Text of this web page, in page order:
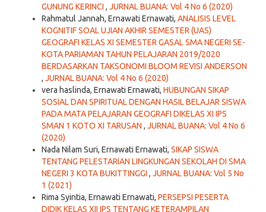
GUNUNG KERINCI , JURNAL BUANA: Vol 4 No 6 (2020)
Rahmatul Jannah, Ernawati Ernawati, ANALISIS LEVEL
KOGNITIF SOAL UJIAN AKHIR SEMESTER (UAS)
GEOGRAFI KELAS XI SEMESTER GASAL SMA NEGERI SE-
KOTA PARIAMAN TAHUN PELAJARAN 2019/2020
BERDASARKAN TAKSONOMI BLOOM REVISI ANDERSON
, JURNAL BUANA: Vol 4 No 6 (2020)
vera haslinda, Ernawati Ernawati, HUBUNGAN SIKAP
SOSIAL DAN SPIRITUAL DENGAN HASIL BELAJAR SISWA
PADA MATA PELAJARAN GEOGRAFI DIKELAS XI IPS
SMAN 1 KOTO XI TARUSAN , JURNAL BUANA: Vol 4 No 6
(2020)
Nada Nilam Suri, Ernawati Ernawati, SIKAP SISWA
TENTANG PELESTARIAN LINGKUNGAN SEKOLAH DI SMA
NEGERI 3 KOTA BUKITTINGGI , JURNAL BUANA: Vol 5 No
1 (2021)
Rima Syintia, Ernawati Ernawati, PERSEPSI PESERTA
DIDIK KELAS XII IPS TENTANG KETERAMPILAN